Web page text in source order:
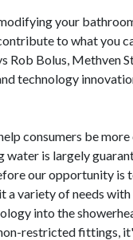
your
to what you
Rob Bolus, Methven
technology
consumers be
water is largely
our opportunity is
a variety of needs
into the
restricted fittings,